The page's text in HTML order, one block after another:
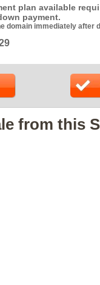
plan available
payment.
domain immediately after
from this